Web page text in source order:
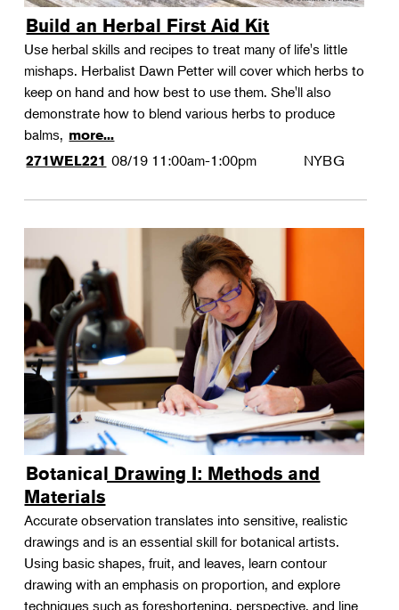
Build an Herbal First Aid Kit
Use herbal skills and recipes to treat many of life's little
mishaps. Herbalist Dawn Petter will cover which herbs to
keep on hand and how best to use them. She'll also
demonstrate how to blend various herbs to produce
balms, more...
271WEL221 08/19 11:00am-1:00pm NYBG
Botanical Drawing I: Methods and
Materials
Accurate observation translates into sensitive, realistic
drawings and is an essential skill for botanical artists.
Using basic shapes, fruit, and leaves, learn contour
drawing with an emphasis on proportion, and explore
techniques such as foreshortening, perspective, and line